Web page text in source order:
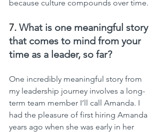
because culture compounds over time.
7. What is one meaningful story
that comes to mind from your
time as a leader, so far?
One incredibly meaningful story from
my leadership journey involves a long-
term team member I’ll call Amanda. I
had the pleasure of first hiring Amanda
years ago when she was early in her